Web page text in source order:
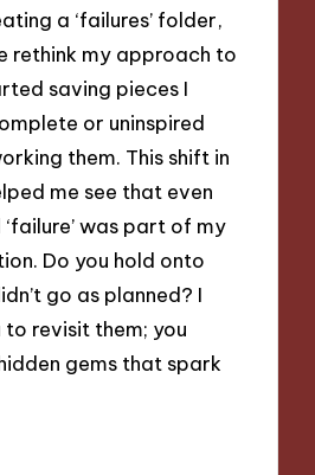
a ‘failures’ folder,
rethink my approach to
saving pieces I
or uninspired
them. This shift in
me see that even
was part of my
Do you hold onto
go as planned? I
revisit them; you
gems that spark